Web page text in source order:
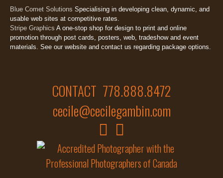
Blue Comet Solutions Specialising in developing clean, dynamic, and
usable web sites at competitive rates.
Stripe Graphics A one-stop shop for design to print and online
promotion through post cards, posters, web, tradeshow and event
materials. See our website and contact us regarding package options.
CONTACT 778.888.8472
cecile@cecilegambin.com